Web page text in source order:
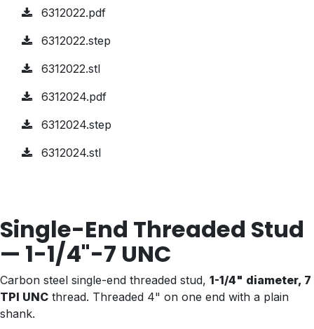
6312022.pdf
6312022.step
6312022.stl
6312024.pdf
6312024.step
6312024.stl
Single-End Threaded Stud
— 1-1/4"-7 UNC
Carbon steel single-end threaded stud, 1-1/4" diameter, 7
TPI UNC thread. Threaded 4" on one end with a plain
shank.